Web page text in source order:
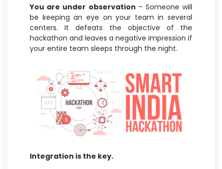
You are under observation – Someone will
be keeping an eye on your team in several
centers. It defeats the objective of the
hackathon and leaves a negative impression if
your entire team sleeps through the night.
Integration is the key.